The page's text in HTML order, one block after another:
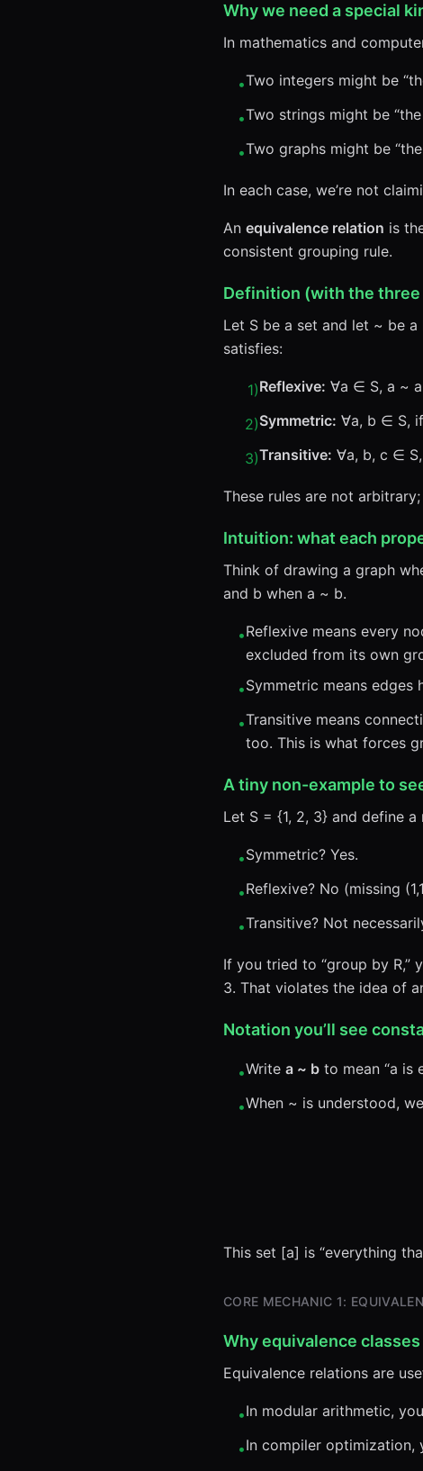
Why we need a special
In mathematics and
•Two integers might be
•Two strings might be
•Two graphs might be
In each case, we’re not
An equivalence relation is
consistent grouping rule.
Definition (with the three
Let S be a set and let ~ be
satisfies:
1)Reflexive: ∀a ∈ S, a ~
2)Symmetric: ∀a, b ∈ S,
3)Transitive: ∀a, b, c ∈
These rules are not
Intuition: what each
Think of drawing a graph
and b when a ~ b.
•Reflexive means every
excluded from its own
•Symmetric means
•Transitive means
too. This is what forces
A tiny non-example to
Let S = {1, 2, 3} and define
•Symmetric? Yes.
•Reflexive? No (missing
•Transitive? Not
If you tried to “group by R,”
3. That violates the idea of
Notation you’ll see
•Write a ~ b to mean “a is
•When ~ is understood,
This set [a] is “everything
CORE MECHANIC 1:
Why equivalence
Equivalence relations are
•In modular arithmetic,
•In compiler optimization,